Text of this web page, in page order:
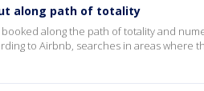
along path of totality
along the path of totality and
to Airbnb, searches in areas where